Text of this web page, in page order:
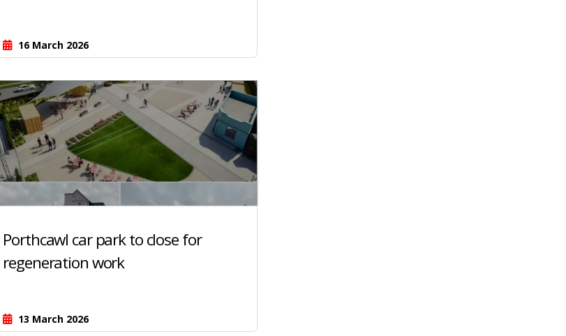
16 March 2026
Porthcawl car park to close for
regeneration work
13 March 2026